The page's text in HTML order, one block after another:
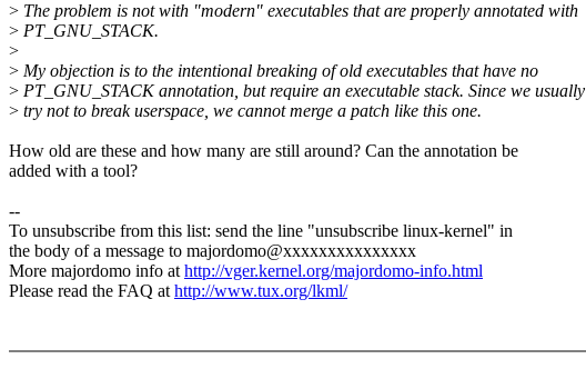
> The problem is not with "modern" executables that are properly annotated with
> PT_GNU_STACK.
>
> My objection is to the intentional breaking of old executables that have no
> PT_GNU_STACK annotation, but require an executable stack. Since we usually
> try not to break userspace, we cannot merge a patch like this one.
How old are these and how many are still around? Can the annotation be
added with a tool?
--
To unsubscribe from this list: send the line "unsubscribe linux-kernel" in
the body of a message to majordomo@xxxxxxxxxxxxxxx
More majordomo info athttp://vger.kernel.org/majordomo-info.html
Please read the FAQ athttp://www.tux.org/lkml/